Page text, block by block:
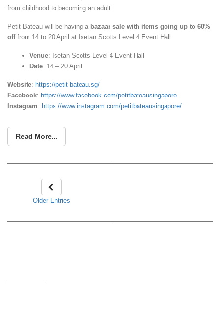
from childhood to becoming an adult.
Petit Bateau will be having a bazaar sale with items going up to 60%
offfrom 14 to 20 April at Isetan Scotts Level 4 Event Hall.
Venue: Isetan Scotts Level 4 Event Hall
Date: 14 – 20 April
Website: https://petit-bateau.sg/
Facebook: https://www.facebook.com/petitbateausingapore
Instagram: https://www.instagram.com/petitbateausingapore/
Read More...
Older Entries